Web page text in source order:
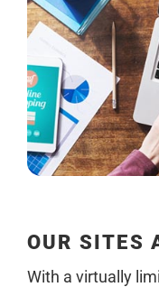
OUR SITES
With a virtually